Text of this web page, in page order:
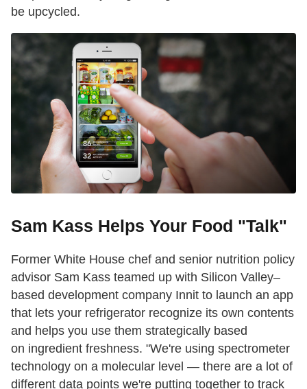
be upcycled.
Sam Kass Helps Your Food "Talk"
Former White House chef and senior nutrition policy
advisor Sam Kass teamed up with Silicon Valley–
based development company Innit to launch an app
that lets your refrigerator recognize its own contents
and helps you use them strategically based
on ingredient freshness. "We're using spectrometer
technology on a molecular level — there are a lot of
different data points we're putting together to track